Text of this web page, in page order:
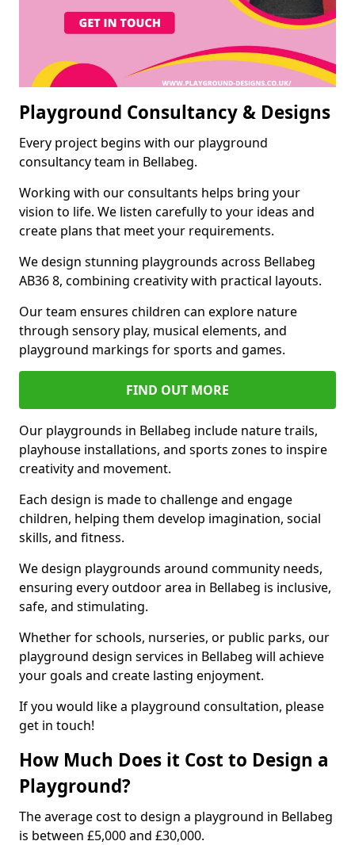
Playground Consultancy & Designs
Every project begins with our playground
consultancy team in Bellabeg.
Working with our consultants helps bring your
vision to life. We listen carefully to your ideas and
create plans that meet your requirements.
We design stunning playgrounds across Bellabeg
AB36 8, combining creativity with practical layouts.
Our team ensures children can explore nature
through sensory play, musical elements, and
playground markings for sports and games.
FIND OUT MORE
Our playgrounds in Bellabeg include nature trails,
playhouse installations, and sports zones to inspire
creativity and movement.
Each design is made to challenge and engage
children, helping them develop imagination, social
skills, and fitness.
We design playgrounds around community needs,
ensuring every outdoor area in Bellabeg is inclusive,
safe, and stimulating.
Whether for schools, nurseries, or public parks, our
playground design services in Bellabeg will achieve
your goals and create lasting enjoyment.
If you would like a playground consultation, please
get in touch!
How Much Does it Cost to Design a
Playground?
The average cost to design a playground in Bellabeg
is between £5,000 and £30,000.